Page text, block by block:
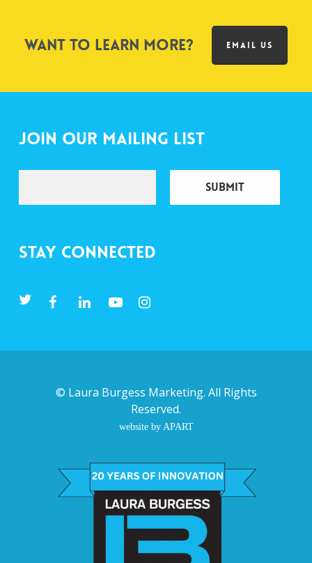
Want to learn more? EMAIL US
Join Our Mailing List
Stay Connected
© Laura Burgess Marketing. All Rights
Reserved.
website by APART